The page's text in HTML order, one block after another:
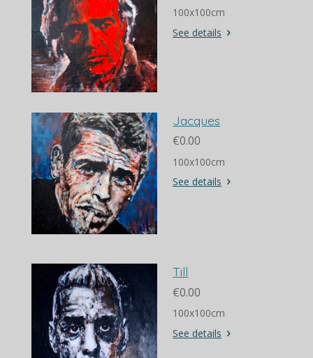
100x100cm
See details
Jacques
€0.00
100x100cm
See details
Till
€0.00
100x100cm
See details